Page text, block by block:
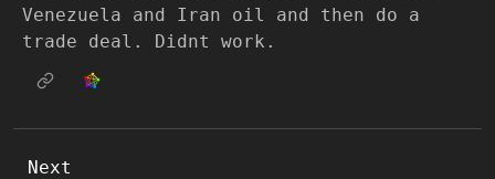
Venezuela and Iran oil and then do a
trade deal. Didnt work.
Next